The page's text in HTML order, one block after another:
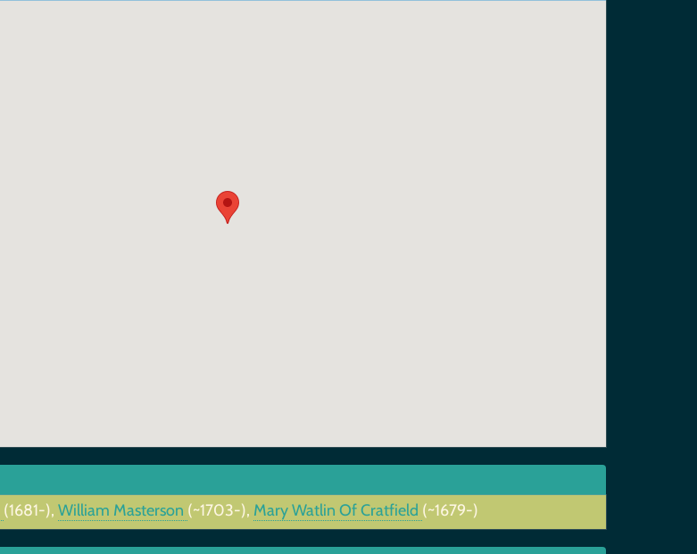
(1681-), William Masterson (~1703-), Mary Watlin Of Cratfield (~1679-)